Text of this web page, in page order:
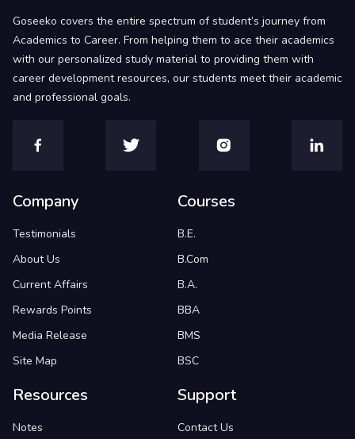
Goseeko covers the entire spectrum of student’s journey from
Academics to Career. From helping them to ace their academics
with our personalized study material to providing them with
career development resources, our students meet their academic
and professional goals.
Company
Testimonials
About Us
Current Affairs
Rewards Points
Media Release
Site Map
Courses
B.E.
B.Com
B.A.
BBA
BMS
BSC
Resources
Notes
Support
Contact Us